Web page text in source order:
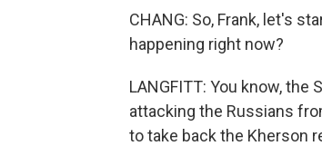
CHANG: So, Frank, let's
happening right now?
LANGFITT: You know,
attacking the Russians
to take back the Kherson